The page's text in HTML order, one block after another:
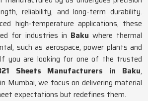
reliability, and long-term durability.
high-temperature applications, these
for industries in Baku where thermal
such as aerospace, power plants and
you are looking for one of the trusted
Sheets Manufacturers in Baku,
Mumbai, we focus on delivering material
expectations but redefines them.